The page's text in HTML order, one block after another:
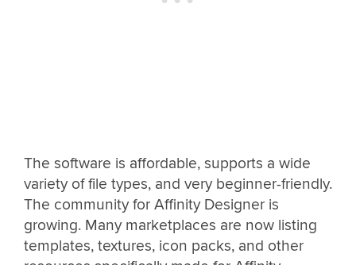
The software is affordable, supports a wide
variety of file types, and very beginner-friendly.
The community for Affinity Designer is
growing. Many marketplaces are now listing
templates, textures, icon packs, and other